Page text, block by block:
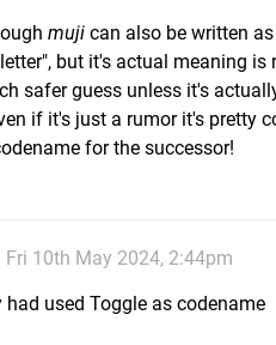
muji can also be written
but it's actual meaning is
safer guess unless it's
if it's just a rumor it's pretty
for the successor!
Fri 10th May 2024, 2:44pm
had used Toggle as codename